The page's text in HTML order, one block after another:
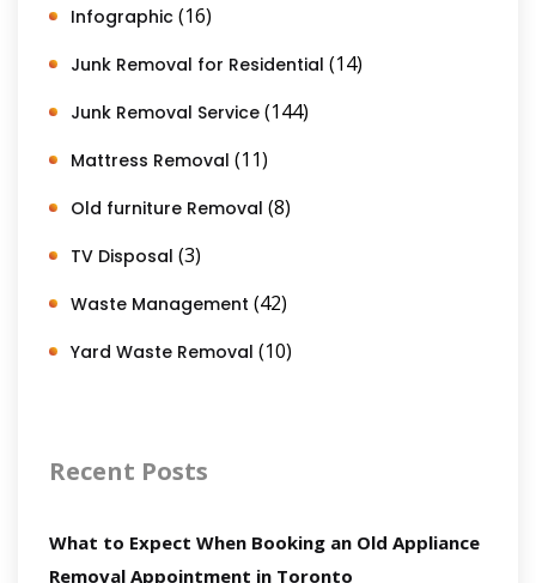
Infographic (16)
Junk Removal for Residential (14)
Junk Removal Service (144)
Mattress Removal (11)
Old furniture Removal (8)
TV Disposal (3)
Waste Management (42)
Yard Waste Removal (10)
Recent Posts
What to Expect When Booking an Old Appliance
Removal Appointment in Toronto